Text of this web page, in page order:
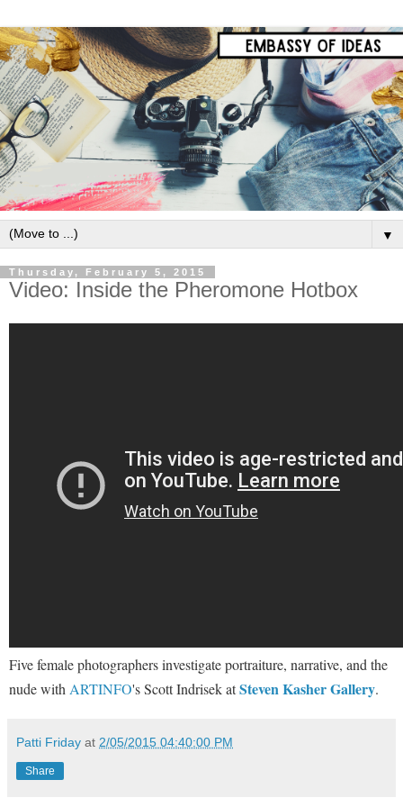
▼
Thursday, February 5, 2015
Video: Inside the Pheromone Hotbox
Five female photographers investigate portraiture, narrative, and the
nude withARTINFO's Scott Indrisek atSteven Kasher Gallery.
Patti Friday at 2/05/2015 04:40:00 PM
Share